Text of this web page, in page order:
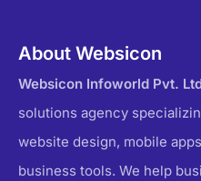
About Websicon
Websicon Infoworld Pvt.
solutions agency
website design, mobile
business tools. We help